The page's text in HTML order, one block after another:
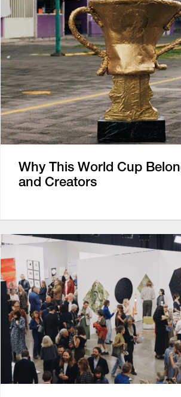
Why This World Cup
and Creators